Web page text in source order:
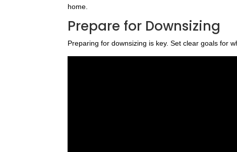
home.
Prepare for Downsizing
Preparing for downsizing is key. Set clear goals for